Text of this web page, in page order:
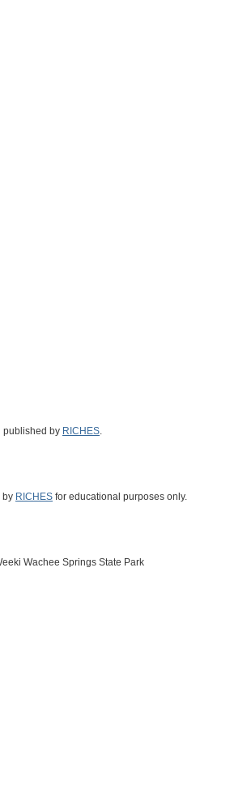
published by RICHES.
by RICHES for educational purposes only.
Wachee Springs State Park